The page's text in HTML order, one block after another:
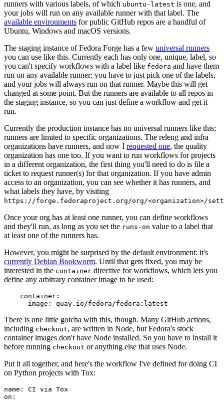
runners with various labels, of which ubuntu-latest is one, and
your jobs will run on any available runner with that label. The
available environments for public GitHub repos are a handful of
Ubuntu, Windows and macOS versions.
The staging instance of Fedora Forge has a few universal runners
you can use like this. Currently each has only one, unique, label, so
you can't specify workflows with a label like fedora and have them
run on any available runner; you have to just pick one of the labels,
and your jobs will always run on that runner. Maybe this will get
changed at some point. But the runners are available to all repos in
the staging instance, so you can just define a workflow and get it
run.
Currently the production instance has no universal runners like this;
runners are limited to specific organizations. The releng and infra
organizations have runners, and now I requested one, the quality
organization has one too. If you want to run workflows for projects
in a different organization, the first thing you'll need to do is file a
ticket to request runner(s) for that organization. If you have admin
access to an organization, you can see whether it has runners, and
what labels they have, by visiting
https://forge.fedoraproject.org/org/<organization>/
Once your org has at least one runner, you can define workflows
and they'll run, as long as you set the runs-on value to a label that
at least one of the runners has.
However, you might be surprised by the default environment: it's
currently Debian Bookworm. Until that gets fixed, you may be
interested in the container directive for workflows, which lets you
define any arbitrary container image to be used:
container :
image : quay.io/fedora/fedora:latest
There is one little gotcha with this, though. Many GitHub actions,
including checkout, are written in Node, but Fedora's stock
container images don't have Node installed. So you have to install it
before running checkout or anything else that uses Node.
Put it all together, and here's the workflow I've defined for doing CI
on Python projects with Tox:
name :
CI via Tox
on :